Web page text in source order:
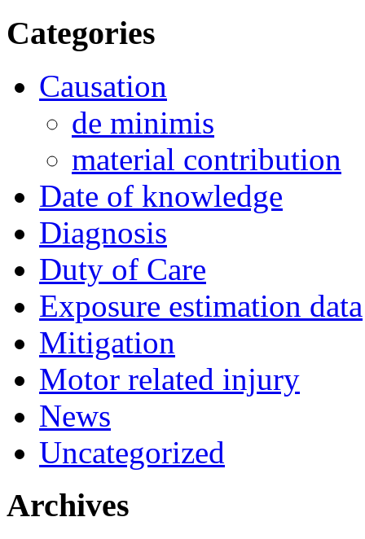
Categories
Causation
de minimis
material contribution
Date of knowledge
Diagnosis
Duty of Care
Exposure estimation data
Mitigation
Motor related injury
News
Uncategorized
Archives